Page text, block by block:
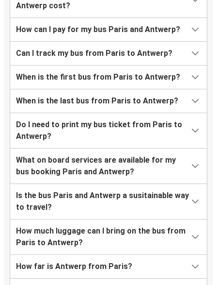
Antwerp cost?
How can I pay for my bus Paris and Antwerp?
Can I track my bus from Paris to Antwerp?
When is the first bus from Paris to Antwerp?
When is the last bus from Paris to Antwerp?
Do I need to print my bus ticket from Paris to
Antwerp?
What on board services are available for my
bus booking Paris and Antwerp?
Is the bus Paris and Antwerp a susitainable way
to travel?
How much luggage can I bring on the bus from
Paris to Antwerp?
How far is Antwerp from Paris?